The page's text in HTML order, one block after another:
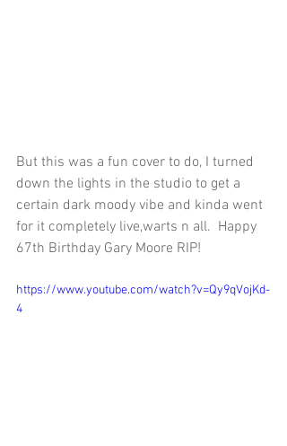
But this was a fun cover to do, I turned
down the lights in the studio to get a
certain dark moody vibe and kinda went
for it completely live,warts n all.  Happy
67th Birthday Gary Moore RIP!
https://www.youtube.com/watch?v=Qy9qVojKd-
4